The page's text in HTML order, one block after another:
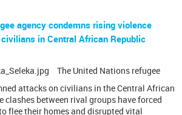
agency condemns rising violence
in Central African Republic
The United Nations refugee
attacks on civilians in the Central African
clashes between rival groups have forced
flee their homes and disrupted vital